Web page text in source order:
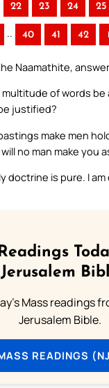
22 23 24 25
.. 40 41 42
Naamathite,
multitude of words
justified?
make men
no man make you
doctrine is pure. I
Jerusalem
Mass readings
Jerusalem Bible.
READINGS